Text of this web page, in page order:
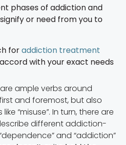
phases of addiction and
or need from you to
foraddiction treatment
with your exact needs
ample verbs around
and foremost, but also
“misuse”. In turn, there are
different addiction-
and “addiction”